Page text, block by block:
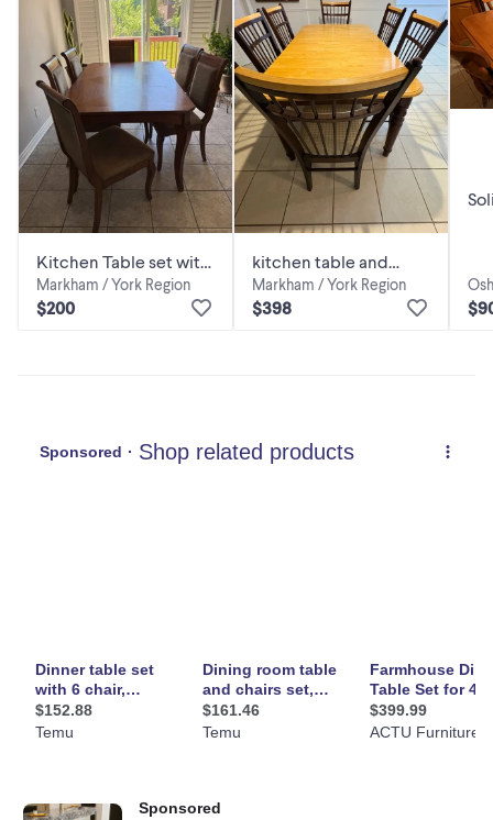
Kitchen Table set with
6 chairs
Markham / York Region
$200
kitchen table and
chairs
Markham / York Region
$398